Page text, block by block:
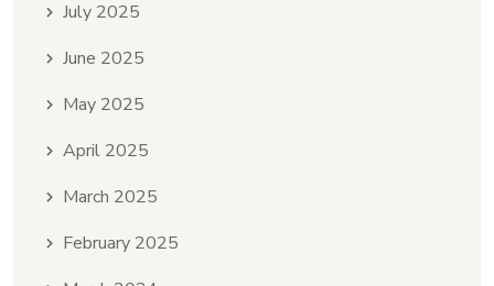
July 2025
June 2025
May 2025
April 2025
March 2025
February 2025